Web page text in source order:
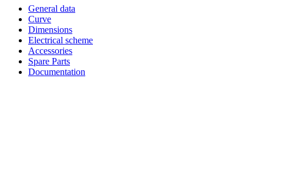
General data
Curve
Dimensions
Electrical scheme
Accessories
Spare Parts
Documentation